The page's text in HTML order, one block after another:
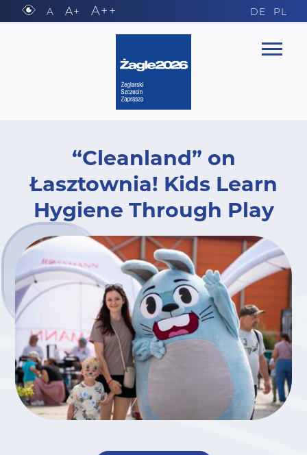
“Cleanland” on
Łasztownia! Kids Learn
Hygiene Through Play
A A+ A++ DE PL